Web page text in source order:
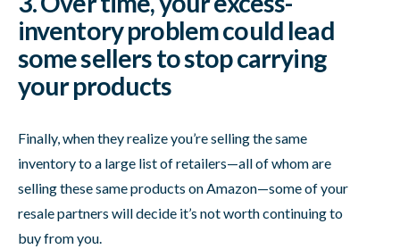
inventory problem could lead
some sellers to stop carrying
your products
Finally, when they realize you’re selling the same
inventory to a large list of retailers—all of whom are
selling these same products on Amazon—some of your
resale partners will decide it’s not worth continuing to
buy from you.